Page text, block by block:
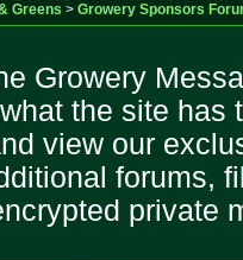
Greens > Growery Sponsors
Growery
the site has
view our
forums,
private